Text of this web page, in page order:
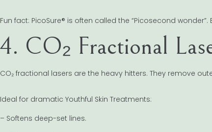
Fun fact: PicoSure® is often called the “Picosecond
4. CO₂ Fractional
CO₂ fractional lasers are the heavy hitters. They remove
Ideal for dramatic Youthful Skin Treatments:
– Softens deep-set lines.